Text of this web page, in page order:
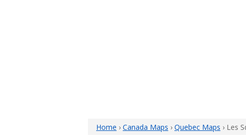
Home › Canada Maps › Quebec Maps › Les